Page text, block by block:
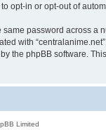
in or opt-out of
password across a
with
the phpBB software.
Limited